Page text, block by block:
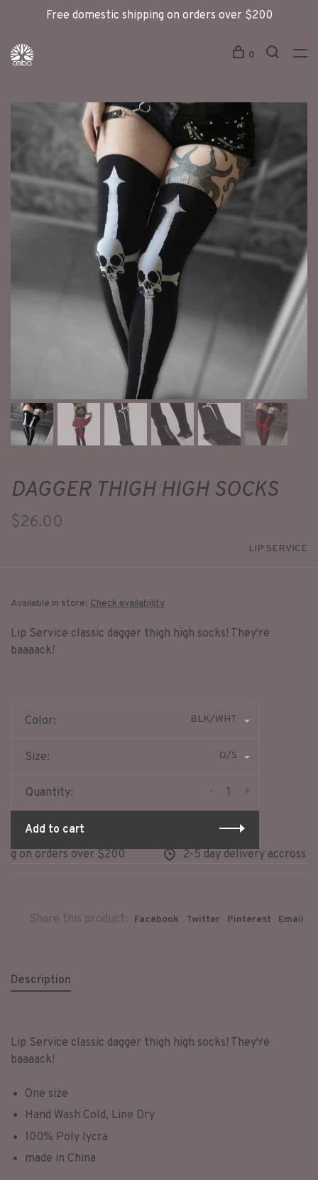
Free domestic shipping on orders over $200
0
DAGGER THIGH HIGH SOCKS
$26.00
LIP SERVICE
Available in store: Check availability
Lip Service classic dagger thigh high socks! They're
baaaack!
Color: BLK/WHT
Size: O/S
Quantity: +
-
Add to cart
on orders over $200
2-5 day delivery accross
Share this product: Facebook Twitter Pinterest Email
Description
Lip Service classic dagger thigh high socks! They're
baaaack!
One size
Hand Wash Cold, Line Dry
100% Poly lycra
made in China